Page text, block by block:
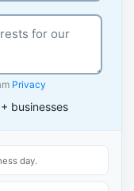
Privacy
businesses
day.